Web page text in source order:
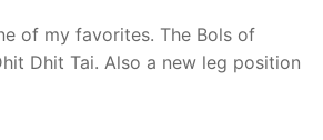
of my favorites. The Bols of
Dhit Tai. Also a new leg position